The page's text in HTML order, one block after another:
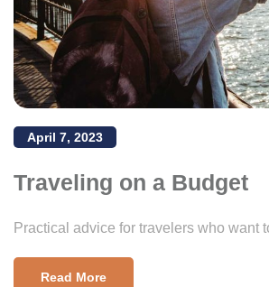
April 7, 2023
Traveling on a Budget
Practical advice for travelers who want
Read More